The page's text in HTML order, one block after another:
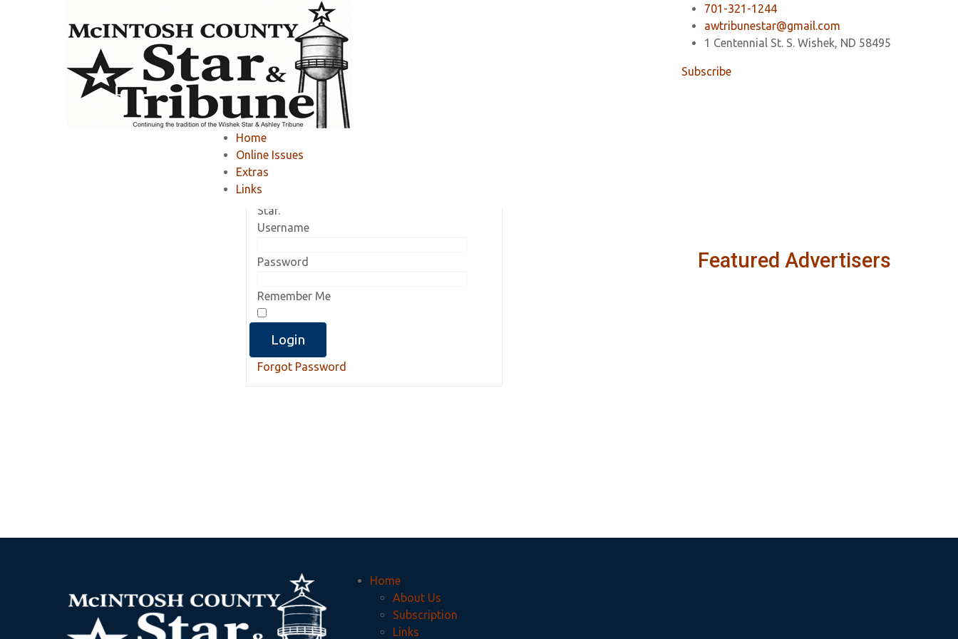
701-321-1244
awtribunestar@gmail.com
1 Centennial St. S. Wishek, ND 58495
Subscribe
Home
Online Issues
Extras
Links
Member Area
Current Subscribers / Renew
Log in to view online editions or renew your
subscription to Ashley Tribune or Wishek
Star.
Username
Password
Remember Me
Forgot Password
Featured Advertisers
Home
About Us
Subscription
Links